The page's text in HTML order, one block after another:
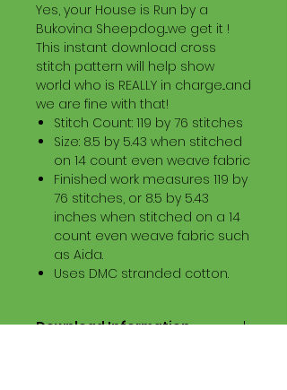
Yes, your House is Run by a
Bukovina Sheepdog...we get it !
This instant download cross
stitch pattern will help show
world who is REALLY in charge...and
we are fine with that!
Stitch Count: 119 by 76 stitches
Size: 8.5 by 5.43 when stitched
on 14 count even weave fabric
Finished work measures 119 by
76 stitches, or 8.5 by 5.43
inches when stitched on a 14
count even weave fabric such
as Aida.
Uses DMC stranded cotton.
Download Information